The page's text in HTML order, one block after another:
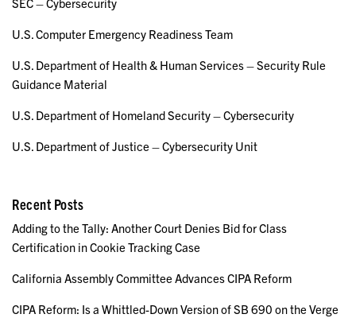
U.S. Computer Emergency Readiness Team
U.S. Department of Health & Human Services – Security Rule
Guidance Material
U.S. Department of Homeland Security – Cybersecurity
U.S. Department of Justice – Cybersecurity Unit
Recent Posts
Adding to the Tally: Another Court Denies Bid for Class
Certification in Cookie Tracking Case
California Assembly Committee Advances CIPA Reform
CIPA Reform: Is a Whittled-Down Version of SB 690 on the Verge